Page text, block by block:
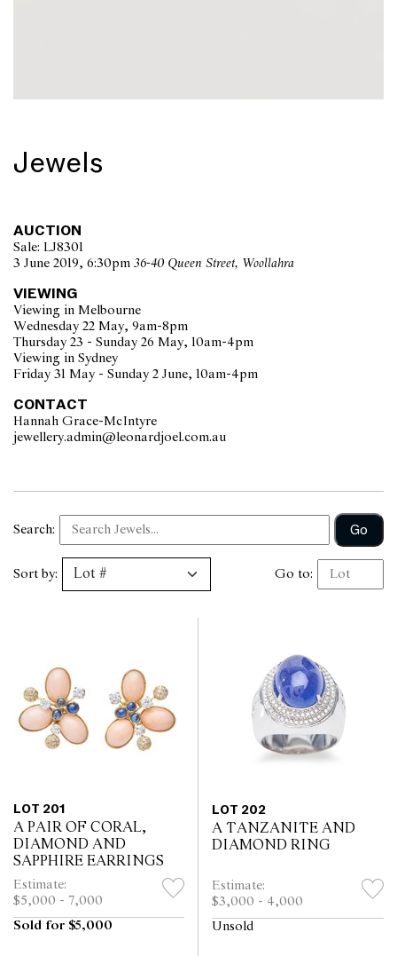
Jewels
AUCTION
Sale: LJ8301
3 June 2019, 6:30pm 36-40 Queen Street, Woollahra
VIEWING
Viewing in Melbourne
Wednesday 22 May, 9am-8pm
Thursday 23 - Sunday 26 May, 10am-4pm
Viewing in Sydney
Friday 31 May - Sunday 2 June, 10am-4pm
CONTACT
Hannah Grace-McIntyre
Search: Go
Sort by: Go to:
LOT 201
A PAIR OF CORAL,
DIAMOND AND
SAPPHIRE EARRINGS
Estimate:
$5,000 - 7,000
Sold for $5,000
LOT 202
A TANZANITE AND
DIAMOND RING
Estimate:
$3,000 - 4,000
Unsold